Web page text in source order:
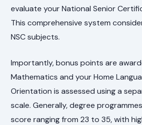
evaluate your National Senior
This comprehensive system
NSC subjects.
Importantly, bonus points are
Mathematics and your Home
Orientation is assessed using a
scale. Generally, degree
score ranging from 23 to 35, with